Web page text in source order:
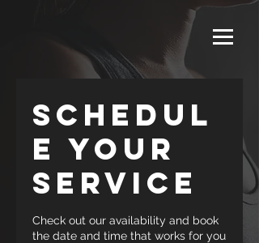
Schedul
e your
service
Check out our availability and book
the date and time that works for you